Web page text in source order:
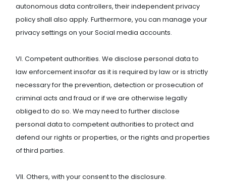
autonomous data controllers, their independent privacy
policy shall also apply. Furthermore, you can manage your
privacy settings on your Social media accounts.
VI. Competent authorities. We disclose personal data to
law enforcement insofar as it is required by law or is strictly
necessary for the prevention, detection or prosecution of
criminal acts and fraud or if we are otherwise legally
obliged to do so. We may need to further disclose
personal data to competent authorities to protect and
defend our rights or properties, or the rights and properties
of third parties.
VII. Others, with your consent to the disclosure.